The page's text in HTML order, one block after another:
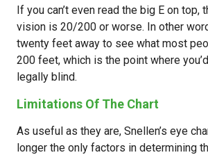
If you can’t even read the big E on top,
vision is 20/200 or worse. In other
twenty feet away to see what most
200 feet, which is the point where
legally blind.
Limitations Of The Chart
As useful as they are, Snellen’s eye
longer the only factors in determining